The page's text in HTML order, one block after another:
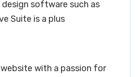
design software such as
Suite is a plus
website with a passion for